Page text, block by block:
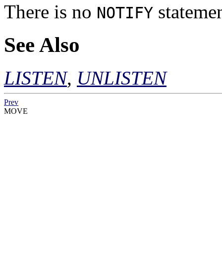
There is no NOTIFY
See Also
LISTEN, UNLISTEN
Prev
MOVE